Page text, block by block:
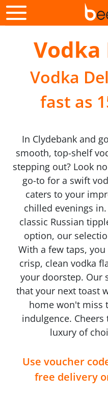
Vodka
fast as
In Clydebank and
smooth, top-shelf
stepping out? Look
go-to for a swift
caters to your
chilled evenings
classic Russian
option, our
With a few taps,
crisp, clean vodka
your doorstep. Our
that your next toast
home won't miss
indulgence.
luxury of
Use voucher
free delivery